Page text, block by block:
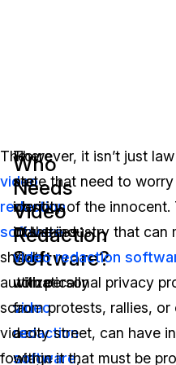
The
video
redaction
software
should
automatically
scan
video
footage
Who
Needs
Video
Redaction
Software?
There
are
obvious
industries
that
utilize
video
redaction
software,
However, it isn’t just
state that need to
identity of the innocent.
of the industry that can
video redaction
with personal privacy
from protests, rallies,
a city street, can have
within it that must be